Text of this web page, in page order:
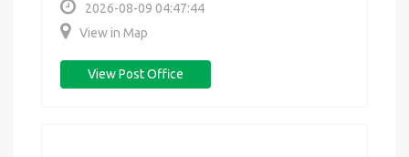
2026-08-09 04:47:44
View in Map
View Post Office